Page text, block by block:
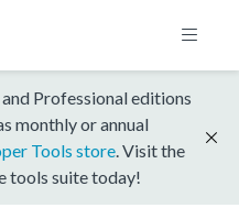
Professional editions
monthly or annual
Tools store . Visit the
tools suite today!